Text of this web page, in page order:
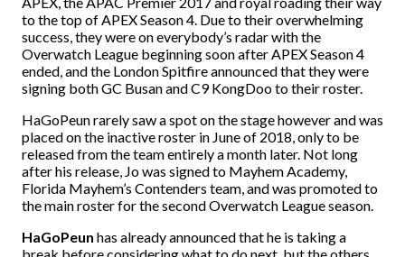
to the top of APEX Season 4. Due to their overwhelming
success, they were on everybody’s radar with the
Overwatch League beginning soon after APEX Season 4
ended, and the London Spitfire announced that they were
signing both GC Busan and C9 KongDoo to their roster.
HaGoPeun rarely saw a spot on the stage however and was
placed on the inactive roster in June of 2018, only to be
released from the team entirely a month later. Not long
after his release, Jo was signed to Mayhem Academy,
Florida Mayhem’s Contenders team, and was promoted to
the main roster for the second Overwatch League season.
HaGoPeun has already announced that he is taking a